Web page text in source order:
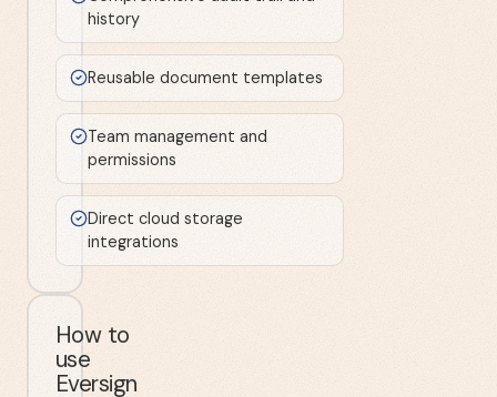
history
Reusable document templates
Team management and
permissions
Direct cloud storage
integrations
How to
use
Eversign